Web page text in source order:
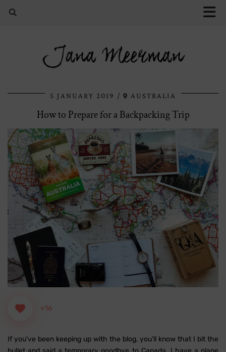
Jana Meerman
5 JANUARY 2019 AUSTRALIA
How to Prepare for a Backpacking Trip
+16
If you've been keeping up with the blog, you'll know that I bit the